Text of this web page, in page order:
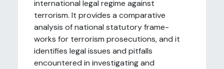
international legal regime against
terrorism. It provides a comparative
analysis of national statutory frame-
works for terrorism prosecutions, and it
identifies legal issues and pitfalls
encountered in investigating and